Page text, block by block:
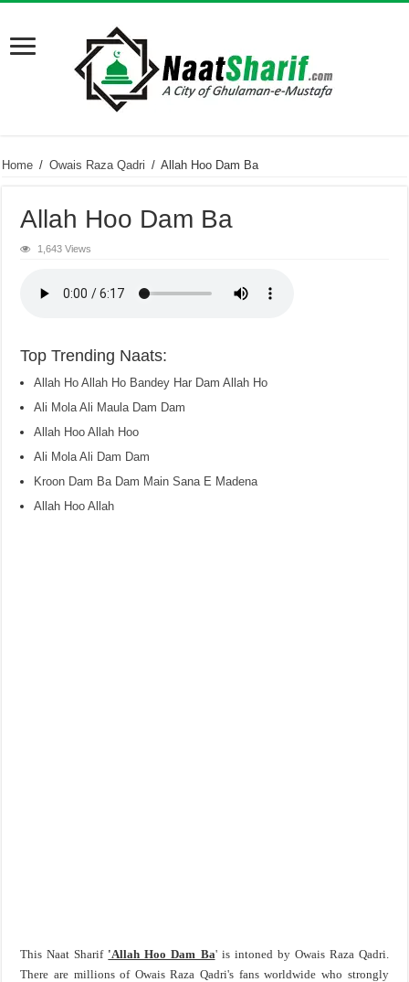
Home / Owais Raza Qadri / Allah Hoo Dam Ba
Allah Hoo Dam Ba
1,643 Views
Top Trending Naats:
Allah Ho Allah Ho Bandey Har Dam Allah Ho
Ali Mola Ali Maula Dam Dam
Allah Hoo Allah Hoo
Ali Mola Ali Dam Dam
Kroon Dam Ba Dam Main Sana E Madena
Allah Hoo Allah
This Naat Sharif 'Allah Hoo Dam Ba' is intoned by Owais Raza Qadri.
There are millions of Owais Raza Qadri's fans worldwide who strongly